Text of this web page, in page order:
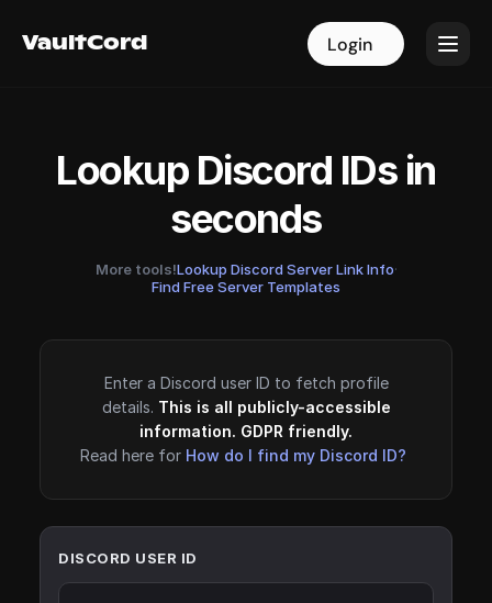
VaultCord Login
VaultCord Login
Lookup Discord IDs in
seconds
More tools!Lookup Discord Server Link Info·
Find Free Server Templates
Enter a Discord user ID to fetch profile
details. This is all publicly-accessible
information. GDPR friendly.
Read here for How do I find my Discord ID?
DISCORD USER ID